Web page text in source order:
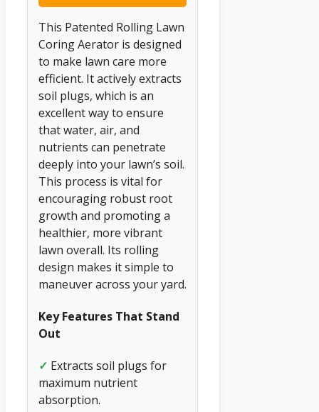
This Patented Rolling Lawn
Coring Aerator is designed
to make lawn care more
efficient. It actively extracts
soil plugs, which is an
excellent way to ensure
that water, air, and
nutrients can penetrate
deeply into your lawn’s soil.
This process is vital for
encouraging robust root
growth and promoting a
healthier, more vibrant
lawn overall. Its rolling
design makes it simple to
maneuver across your yard.
Key Features That Stand
Out
✓ Extracts soil plugs for
maximum nutrient
absorption.